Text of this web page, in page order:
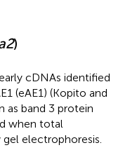
)
cDNAs identified
(eAE1) (Kopito and
as band 3 protein
when total
electrophoresis.